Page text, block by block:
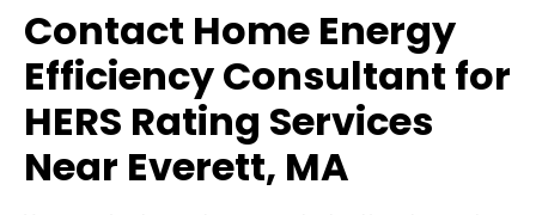
Contact Home Energy
Efficiency Consultant for
HERS Rating Services
Near Everett, MA